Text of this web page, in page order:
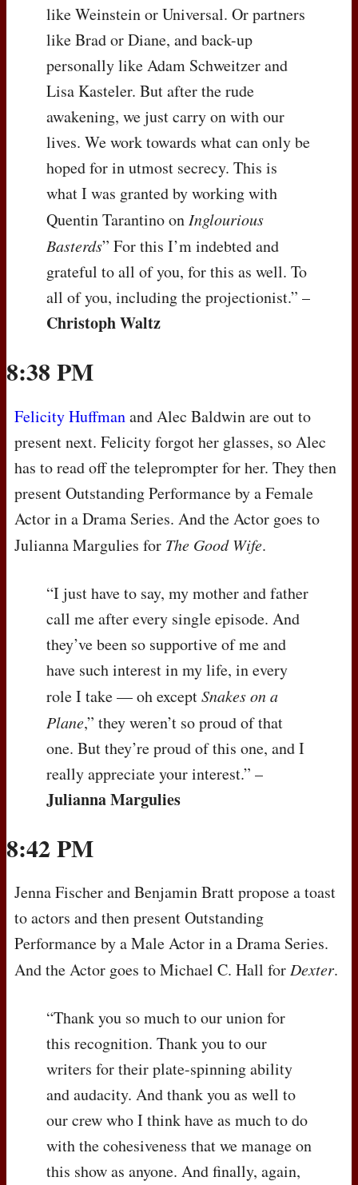
like Weinstein or Universal. Or partners
like Brad or Diane, and back-up
personally like Adam Schweitzer and
Lisa Kasteler. But after the rude
awakening, we just carry on with our
lives. We work towards what can only be
hoped for in utmost secrecy. This is
what I was granted by working with
Quentin Tarantino on Inglourious
Basterds” For this I’m indebted and
grateful to all of you, for this as well. To
all of you, including the projectionist.” –
Christoph Waltz
8:38 PM
Felicity Huffmanand Alec Baldwin are out to
present next. Felicity forgot her glasses, so Alec
has to read off the teleprompter for her. They then
present Outstanding Performance by a Female
Actor in a Drama Series. And the Actor goes to
Julianna Margulies for The Good Wife.
“I just have to say, my mother and father
call me after every single episode. And
they’ve been so supportive of me and
have such interest in my life, in every
role I take — oh exceptSnakes on a
Plane,” they weren’t so proud of that
one. But they’re proud of this one, and I
really appreciate your interest.” –
Julianna Margulies
8:42 PM
Jenna Fischer and Benjamin Bratt propose a toast
to actors and then present Outstanding
Performance by a Male Actor in a Drama Series.
And the Actor goes to Michael C. Hall forDexter.
“Thank you so much to our union for
this recognition. Thank you to our
writers for their plate-spinning ability
and audacity. And thank you as well to
our crew who I think have as much to do
with the cohesiveness that we manage on
this show as anyone. And finally, again,